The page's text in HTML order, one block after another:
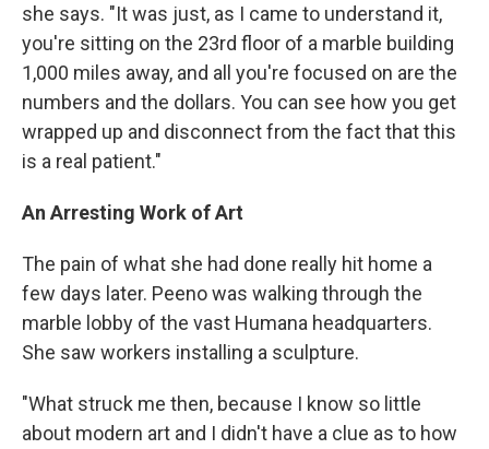
she says. "It was just, as I came to understand it,
you're sitting on the 23rd floor of a marble building
1,000 miles away, and all you're focused on are the
numbers and the dollars. You can see how you get
wrapped up and disconnect from the fact that this
is a real patient."
An Arresting Work of Art
The pain of what she had done really hit home a
few days later. Peeno was walking through the
marble lobby of the vast Humana headquarters.
She saw workers installing a sculpture.
"What struck me then, because I know so little
about modern art and I didn't have a clue as to how